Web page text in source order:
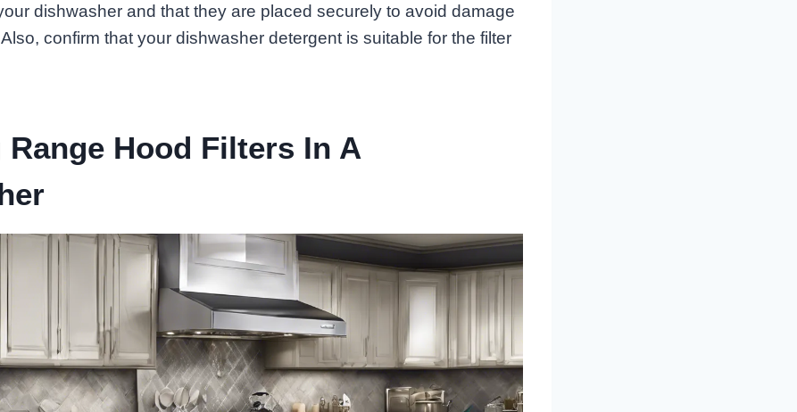
dishwasher and that they are placed securely to avoid damage
confirm that your dishwasher detergent is suitable for the filter
Range Hood Filters In A